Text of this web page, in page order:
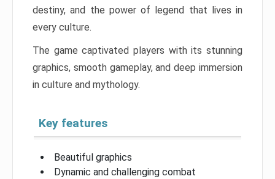
destiny, and the power of legend that lives in
every culture.
The game captivated players with its stunning
graphics, smooth gameplay, and deep immersion
in culture and mythology.
Key features
Beautiful graphics
Dynamic and challenging combat